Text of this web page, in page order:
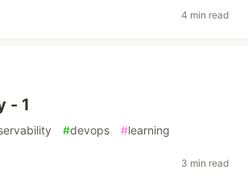
4 min read
- 1
#devops #learning
3 min read